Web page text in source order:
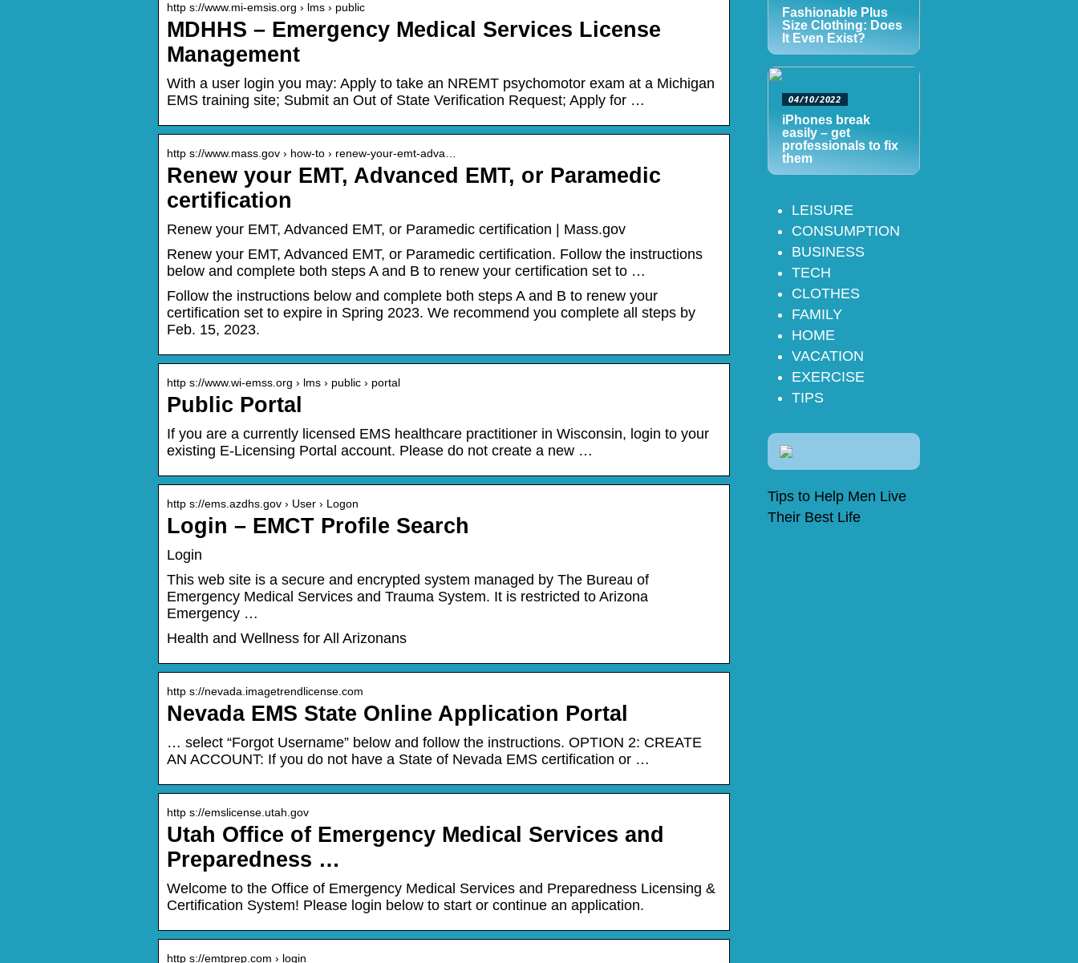
http s://www.mi-emsis.org › lms › public
MDHHS – Emergency Medical Services License
Management
With a user login you may: Apply to take an NREMT psychomotor exam at a Michigan
EMS training site; Submit an Out of State Verification Request; Apply for …
http s://www.mass.gov › how-to › renew-your-emt-adva…
Renew your EMT, Advanced EMT, or Paramedic
certification
Renew your EMT, Advanced EMT, or Paramedic certification | Mass.gov
Renew your EMT, Advanced EMT, or Paramedic certification. Follow the instructions
below and complete both steps A and B to renew your certification set to …
Follow the instructions below and complete both steps A and B to renew your
certification set to expire in Spring 2023. We recommend you complete all steps by
Feb. 15, 2023.
http s://www.wi-emss.org › lms › public › portal
Public Portal
If you are a currently licensed EMS healthcare practitioner in Wisconsin, login to your
existing E-Licensing Portal account. Please do not create a new …
http s://ems.azdhs.gov › User › Logon
Login – EMCT Profile Search
Login
This web site is a secure and encrypted system managed by The Bureau of
Emergency Medical Services and Trauma System. It is restricted to Arizona
Emergency …
Health and Wellness for All Arizonans
http s://nevada.imagetrendlicense.com
Nevada EMS State Online Application Portal
… select “Forgot Username” below and follow the instructions. OPTION 2: CREATE
AN ACCOUNT: If you do not have a State of Nevada EMS certification or …
http s://emslicense.utah.gov
Utah Office of Emergency Medical Services and
Preparedness …
Welcome to the Office of Emergency Medical Services and Preparedness Licensing &
Certification System! Please login below to start or continue an application.
http s://emtprep.com › login
Fashionable Plus
Size Clothing: Does
It Even Exist?
04/10/2022
iPhones break
easily – get
professionals to fix
them
LEISURE
CONSUMPTION
BUSINESS
TECH
CLOTHES
FAMILY
HOME
VACATION
EXERCISE
TIPS
Tips to Help Men Live
Their Best Life